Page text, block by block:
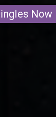
Now